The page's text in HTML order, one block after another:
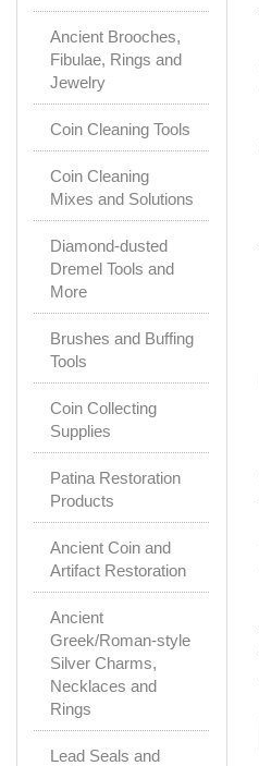
Ancient Brooches,
Fibulae, Rings and
Jewelry
Coin Cleaning Tools
Coin Cleaning
Mixes and Solutions
Diamond-dusted
Dremel Tools and
More
Brushes and Buffing
Tools
Coin Collecting
Supplies
Patina Restoration
Products
Ancient Coin and
Artifact Restoration
Ancient
Greek/Roman-style
Silver Charms,
Necklaces and
Rings
Lead Seals and